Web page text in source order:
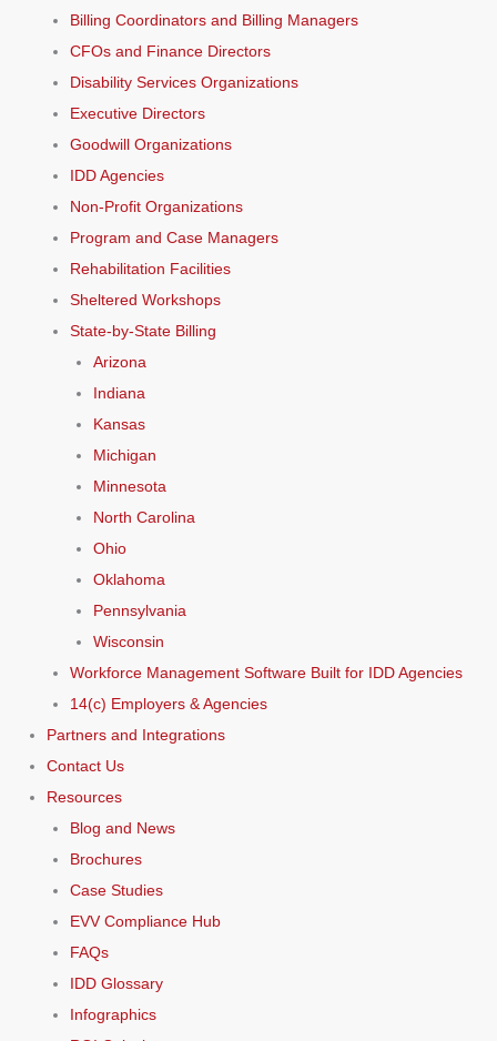
Billing Coordinators and Billing Managers
CFOs and Finance Directors
Disability Services Organizations
Executive Directors
Goodwill Organizations
IDD Agencies
Non-Profit Organizations
Program and Case Managers
Rehabilitation Facilities
Sheltered Workshops
State-by-State Billing
Arizona
Indiana
Kansas
Michigan
Minnesota
North Carolina
Ohio
Oklahoma
Pennsylvania
Wisconsin
Workforce Management Software Built for IDD Agencies
14(c) Employers & Agencies
Partners and Integrations
Contact Us
Resources
Blog and News
Brochures
Case Studies
EVV Compliance Hub
FAQs
IDD Glossary
Infographics